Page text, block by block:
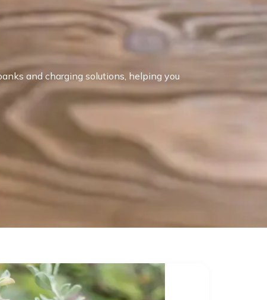
and charging solutions, helping you